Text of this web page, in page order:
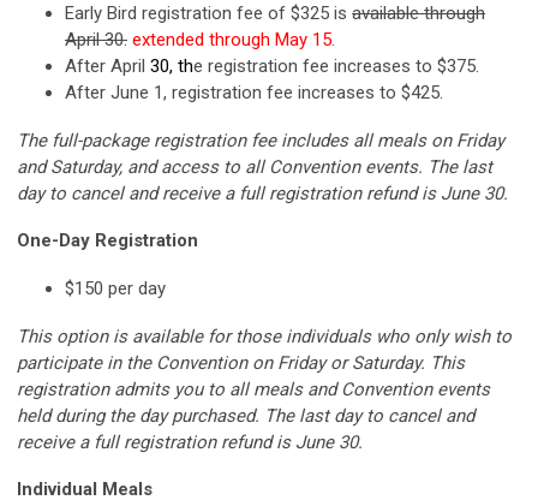
Early Bird registration fee of $325 is available through
April 30. extended through May 15.
After April 30, the registration fee increases to $375.
After June 1, registration fee increases to $425.
The full-package registration fee includes all meals on Friday
and Saturday, and access to all Convention events. The last
day to cancel and receive a full registration refund is June 30.
One-Day Registration
$150 per day
This option is available for those individuals who only wish to
participate in the Convention on Friday or Saturday. This
registration admits you to all meals and Convention events
held during the day purchased. The last day to cancel and
receive a full registration refund is June 30.
Individual Meals